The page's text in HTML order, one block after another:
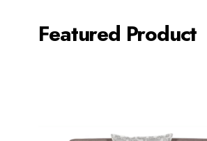
Featured Product